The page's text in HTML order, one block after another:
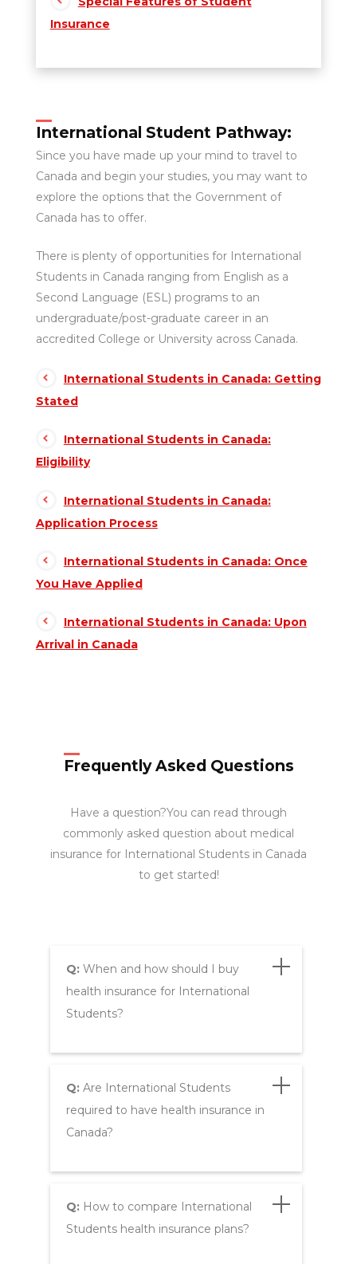
Insurance
International Student Pathway:
Since you have made up your mind to travel to
Canada and begin your studies, you may want to
explore the options that the Government of
Canada has to offer.
There is plenty of opportunities for International
Students in Canada ranging from English as a
Second Language (ESL) programs to an
undergraduate/post-graduate career in an
accredited College or University across Canada.
International Students in Canada: Getting
Stated
International Students in Canada:
Eligibility
International Students in Canada:
Application Process
International Students in Canada: Once
You Have Applied
International Students in Canada: Upon
Arrival in Canada
Frequently Asked Questions
Have a question?You can read through
commonly asked question about medical
insurance for International Students in Canada
to get started!
Q:When and how should I buy
health insurance for International
Students?
Q:Are International Students
required to have health insurance in
Canada?
Q:How to compare International
Students health insurance plans?